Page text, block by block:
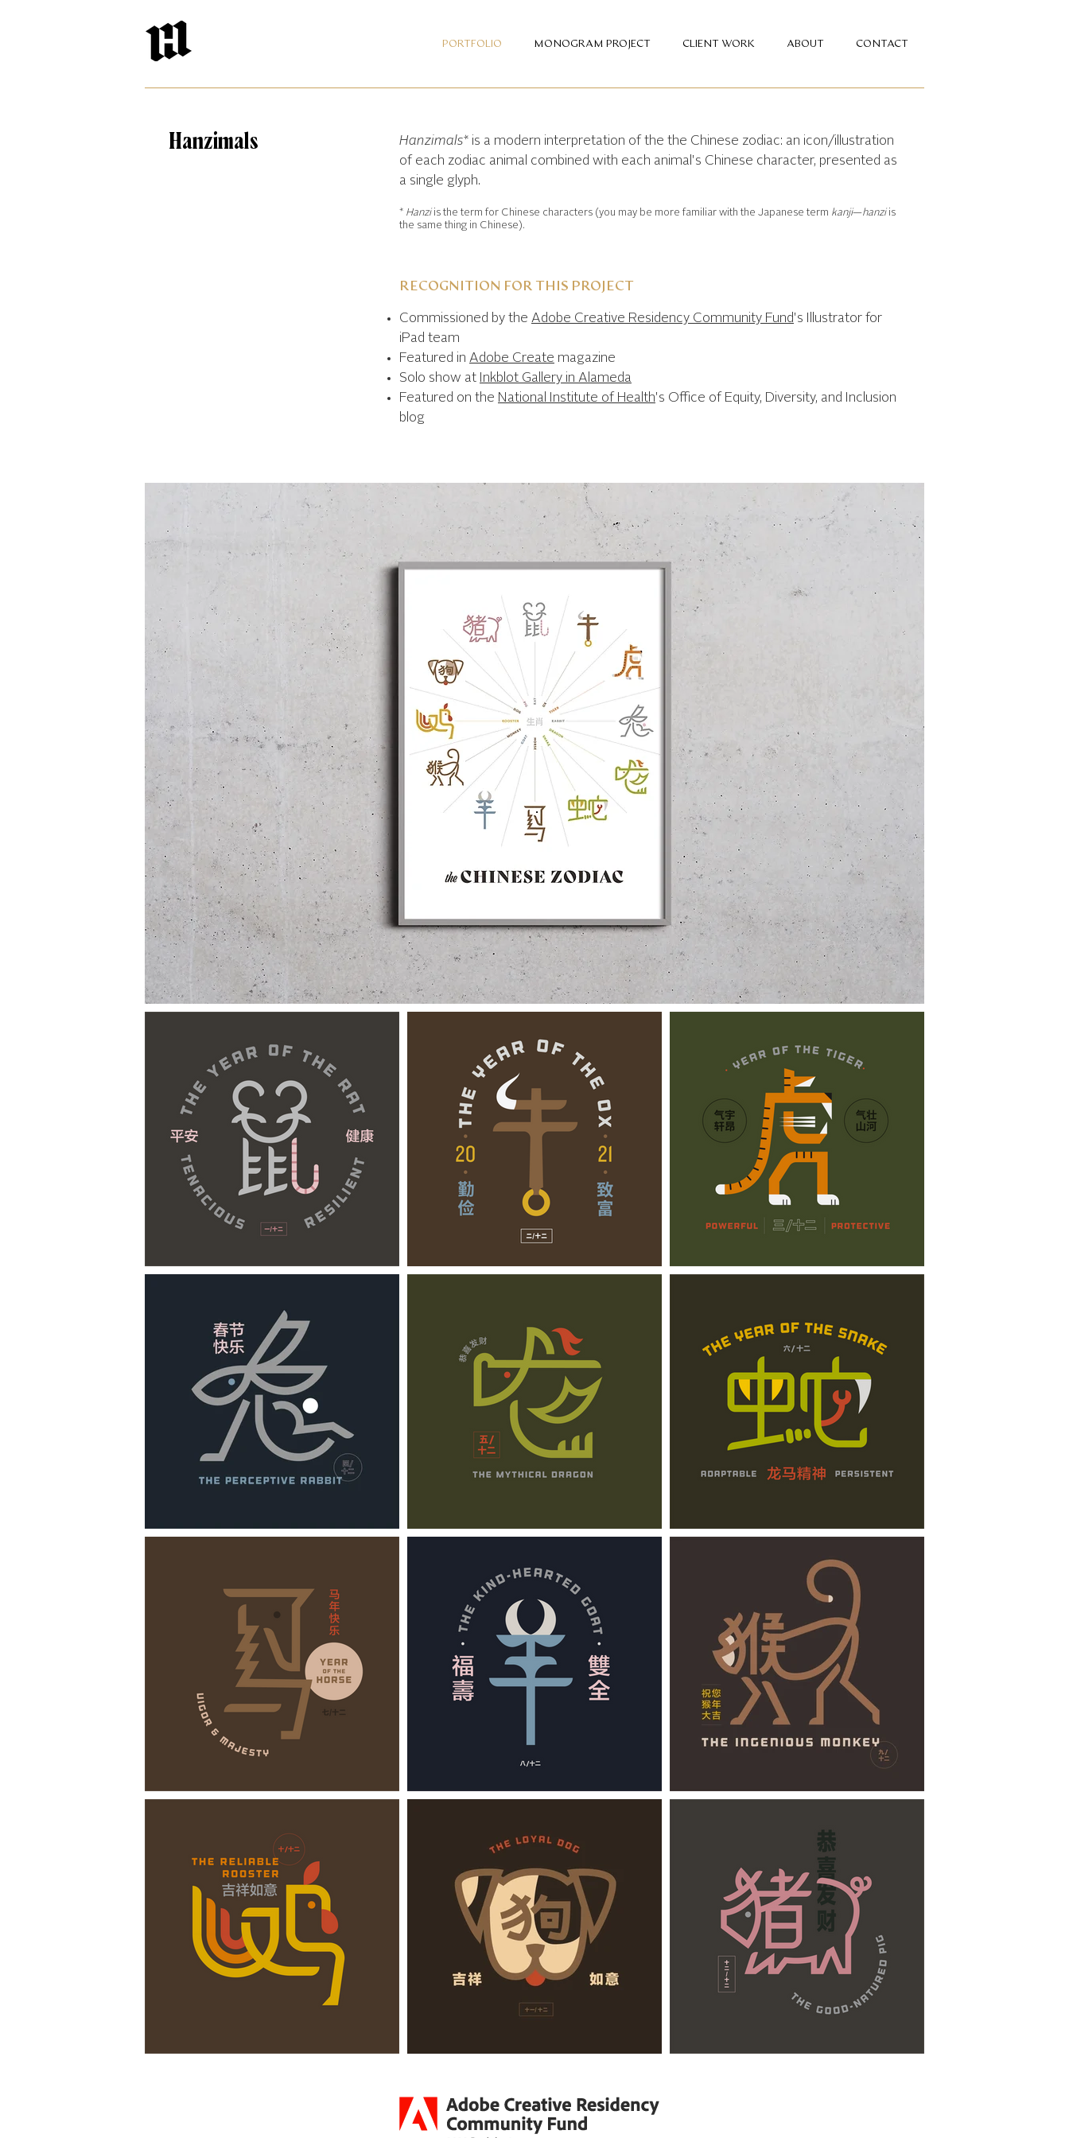
PORTFOLIO MONOGRAM PROJECT CLIENT WORK ABOUT CONTACT
Hanzimals Hanzimals* is a modern interpretation of the the Chinese zodiac: an icon/illustration
of each zodiac animal combined with each animal's Chinese character, presented as
a single glyph.
* Hanziis the term for Chinese characters (you may be more familiar with the Japanese term kanji—hanziis
the same thing in Chinese).
RECOGNITION FOR THIS PROJECT
Commissioned by the Adobe Creative Residency Community Fund's Illustrator for
iPad team
Featured in Adobe Create magazine
Solo show at Inkblot Gallery in Alameda
Featured on the National Institute of Health's Office of Equity, Diversity, and Inclusion
blog